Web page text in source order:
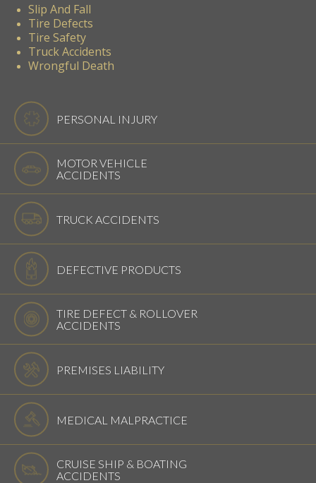
Slip And Fall
Tire Defects
Tire Safety
Truck Accidents
Wrongful Death
PERSONAL INJURY
MOTOR VEHICLE
ACCIDENTS
TRUCK ACCIDENTS
DEFECTIVE PRODUCTS
TIRE DEFECT & ROLLOVER
ACCIDENTS
PREMISES LIABILITY
MEDICAL MALPRACTICE
CRUISE SHIP & BOATING
ACCIDENTS